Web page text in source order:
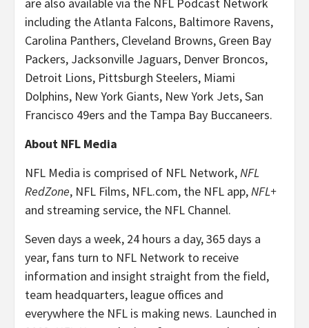
including the Atlanta Falcons, Baltimore Ravens,
Carolina Panthers, Cleveland Browns, Green Bay
Packers, Jacksonville Jaguars, Denver Broncos,
Detroit Lions, Pittsburgh Steelers, Miami
Dolphins, New York Giants, New York Jets, San
Francisco 49ers and the Tampa Bay Buccaneers.
About NFL Media
NFL Media is comprised of NFL Network,NFL
RedZone, NFL Films, NFL.com, the NFL app,NFL+
and streaming service, the NFL Channel.
Seven days a week, 24 hours a day, 365 days a
year, fans turn to NFL Network to receive
information and insight straight from the field,
team headquarters, league offices and
everywhere the NFL is making news. Launched in